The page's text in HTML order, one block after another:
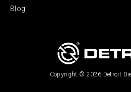
Blog
Copyright © 2026 Detroit